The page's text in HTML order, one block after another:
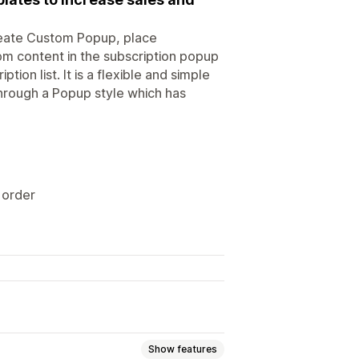
Custom Popup, place
content in the subscription popup
list. It is a flexible and simple
a Popup style which has
order
Show features